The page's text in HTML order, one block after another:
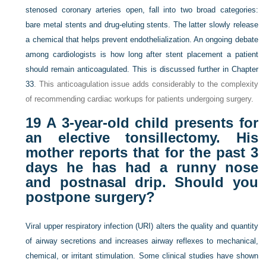
stenosed coronary arteries open, fall into two broad categories:
bare metal stents and drug-eluting stents. The latter slowly release
a chemical that helps prevent endothelialization. An ongoing debate
among cardiologists is how long after stent placement a patient
should remain anticoagulated. This is discussed further in Chapter
33 . This anticoagulation issue adds considerably to the complexity
of recommending cardiac workups for patients undergoing surgery.
19 A 3-year-old child presents for
an elective tonsillectomy. His
mother reports that for the past 3
days he has had a runny nose
and postnasal drip. Should you
postpone surgery?
Viral upper respiratory infection (URI) alters the quality and quantity
of airway secretions and increases airway reflexes to mechanical,
chemical, or irritant stimulation. Some clinical studies have shown